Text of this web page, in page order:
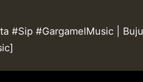
#Sip #GargamelMusic | Buju